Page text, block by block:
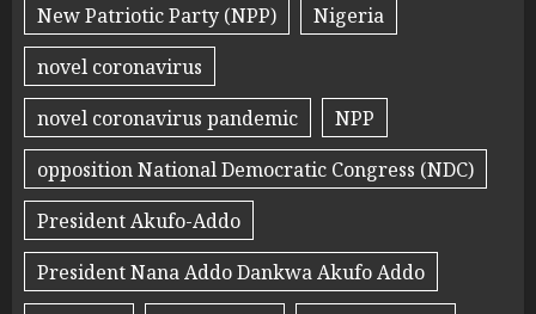
New Patriotic Party (NPP)
Nigeria
novel coronavirus
novel coronavirus pandemic
NPP
opposition National Democratic Congress (NDC)
President Akufo-Addo
President Nana Addo Dankwa Akufo Addo